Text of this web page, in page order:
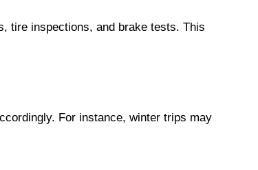
tire inspections, and brake tests. This
For instance, winter trips may